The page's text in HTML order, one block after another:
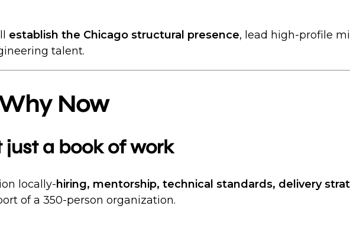
establish the Chicago structural presence, lead high-profile
talent.
Now
just a book of work
locally-hiring, mentorship, technical standards, delivery
of a 350-person organization.